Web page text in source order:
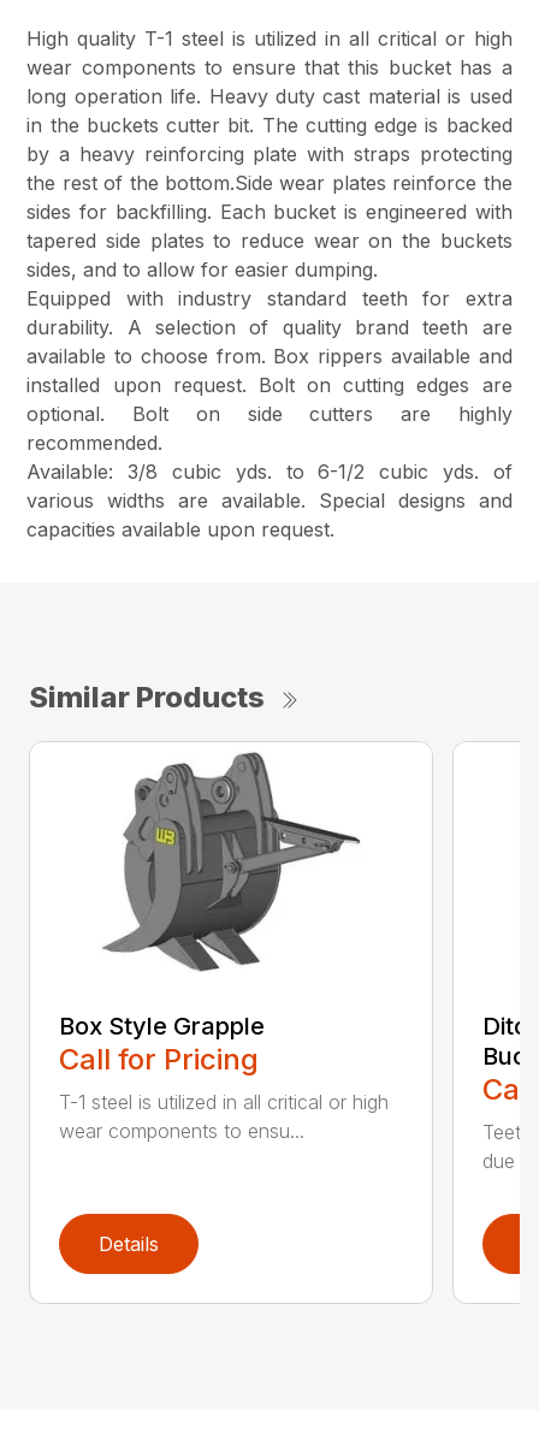
High quality T-1 steel is utilized in all critical or high
wear components to ensure that this bucket has a
long operation life. Heavy duty cast material is used
in the buckets cutter bit. The cutting edge is backed
by a heavy reinforcing plate with straps protecting
the rest of the bottom.Side wear plates reinforce the
sides for backfilling. Each bucket is engineered with
tapered side plates to reduce wear on the buckets
sides, and to allow for easier dumping.
Equipped with industry standard teeth for extra
durability. A selection of quality brand teeth are
available to choose from. Box rippers available and
installed upon request. Bolt on cutting edges are
optional. Bolt on side cutters are highly
recommended.
Available: 3/8 cubic yds. to 6-1/2 cubic yds. of
various widths are available. Special designs and
capacities available upon request.
Similar Products
Box Style Grapple
Call for Pricing
T-1 steel is utilized in all critical or high
wear components to ensu...
Details
due